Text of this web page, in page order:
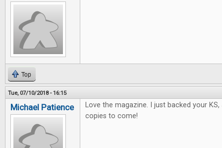
Top
Tue, 07/10/2018 - 16:15
Michael Patience
Love the magazine. I just backed your
copies to come!